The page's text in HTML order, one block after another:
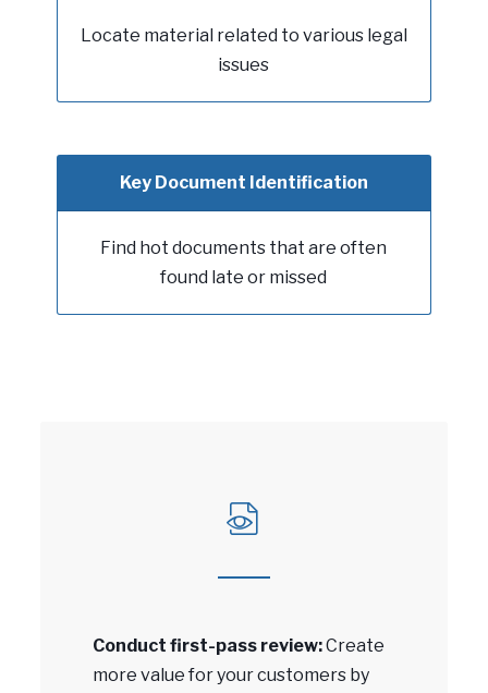
Locate material related to various legal
issues
Key Document Identification
Find hot documents that are often
found late or missed
Conduct first-pass review:Create
more value for your customers by